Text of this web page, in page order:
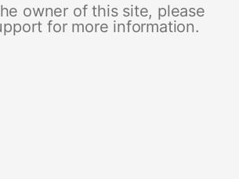
owner of this site, please
for more information.